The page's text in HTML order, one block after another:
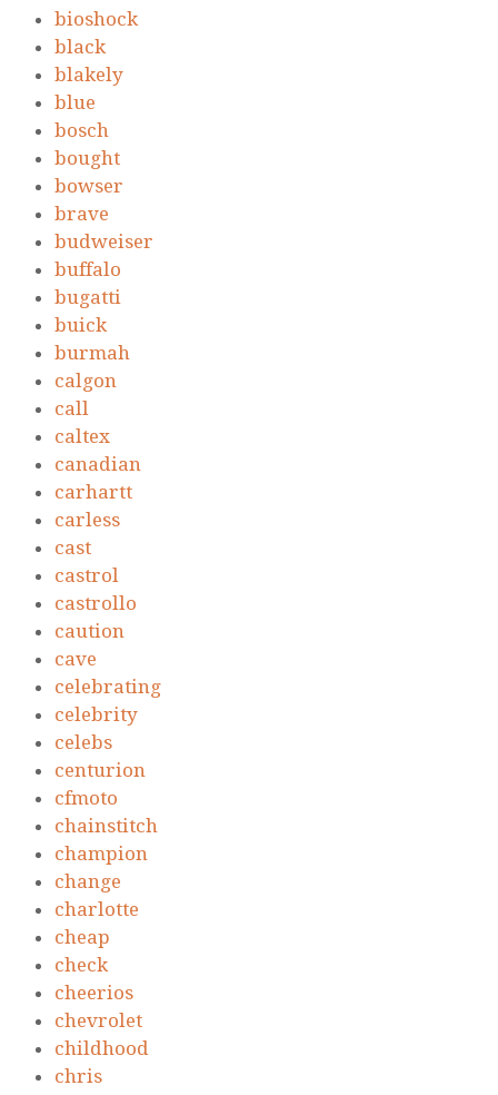
bioshock
black
blakely
blue
bosch
bought
bowser
brave
budweiser
buffalo
bugatti
buick
burmah
calgon
call
caltex
canadian
carhartt
carless
cast
castrol
castrollo
caution
cave
celebrating
celebrity
celebs
centurion
cfmoto
chainstitch
champion
change
charlotte
cheap
check
cheerios
chevrolet
childhood
chris